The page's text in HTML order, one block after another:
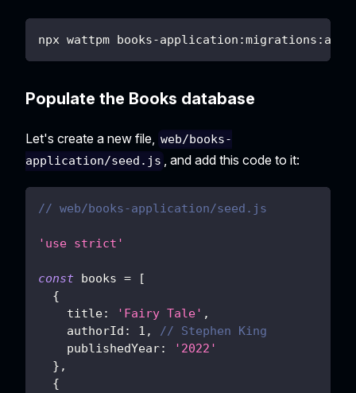
npx wattpm books-
Populate the Books database
Let's create a new file, web/books-
application/seed.js , and add this code to it:
// web/books-application/seed.js
'use strict'
const books =
[
{
title: 'Fairy Tale' ,
authorId : 1 ,
// Stephen King
publishedYear:
'2022'
} ,
{